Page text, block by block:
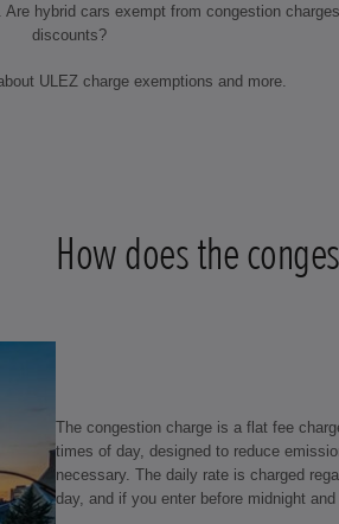
Are hybrid cars exempt from congestion
discounts?
ULEZ charge exemptions and more.
How does the
The congestion charge is a flat fee
times of day, designed to reduce
necessary. The daily rate is charged
day, and if you enter before midnight